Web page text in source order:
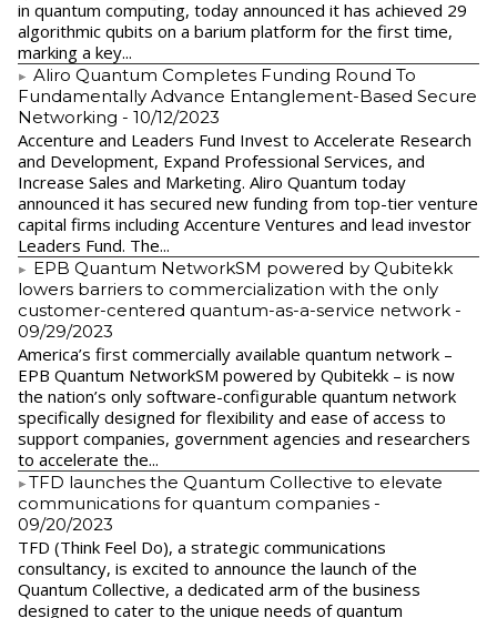
in quantum computing, today announced it has achieved 29
algorithmic qubits on a barium platform for the first time,
marking a key...
Aliro Quantum Completes Funding Round To
Fundamentally Advance Entanglement-Based Secure
Networking - 10/12/2023
Accenture and Leaders Fund Invest to Accelerate Research
and Development, Expand Professional Services, and
Increase Sales and Marketing. Aliro Quantum today
announced it has secured new funding from top-tier venture
capital firms including Accenture Ventures and lead investor
Leaders Fund. The...
EPB Quantum NetworkSM powered by Qubitekk
lowers barriers to commercialization with the only
customer-centered quantum-as-a-service network -
09/29/2023
America’s first commercially available quantum network –
EPB Quantum NetworkSM powered by Qubitekk – is now
the nation’s only software-configurable quantum network
specifically designed for flexibility and ease of access to
support companies, government agencies and researchers
to accelerate the...
​TFD launches the Quantum Collective to elevate
communications for quantum companies -
09/20/2023
TFD (Think Feel Do), a strategic communications
consultancy, is excited to announce the launch of the
Quantum Collective, a dedicated arm of the business
designed to cater to the unique needs of quantum